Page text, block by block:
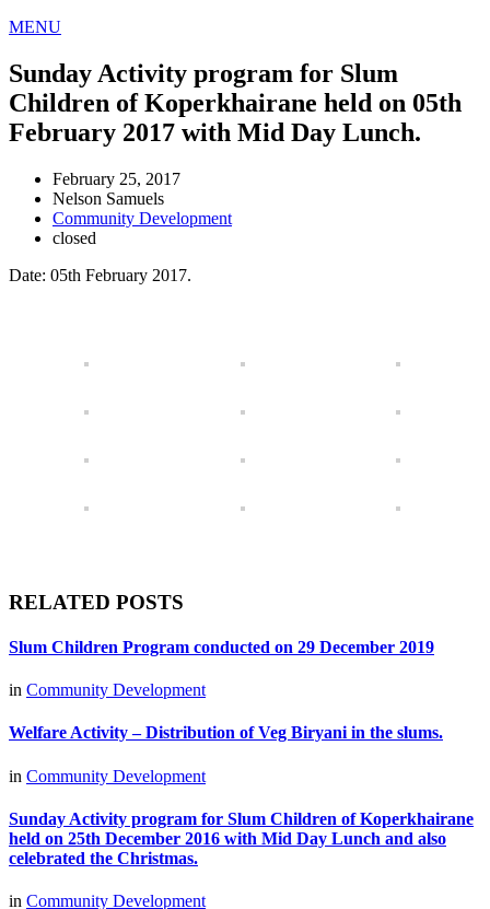
MENU
Sunday Activity program for Slum
Children of Koperkhairane held on 05th
February 2017 with Mid Day Lunch.
February 25, 2017
Nelson Samuels
Community Development
closed
Date: 05th February 2017.
RELATED POSTS
Slum Children Program conducted on 29 December 2019
in Community Development
Welfare Activity – Distribution of Veg Biryani in the slums.
in Community Development
Sunday Activity program for Slum Children of Koperkhairane
held on 25th December 2016 with Mid Day Lunch and also
celebrated the Christmas.
in Community Development